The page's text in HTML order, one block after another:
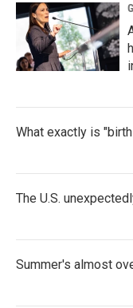
What exactly is
The U.S.
Summer's almost